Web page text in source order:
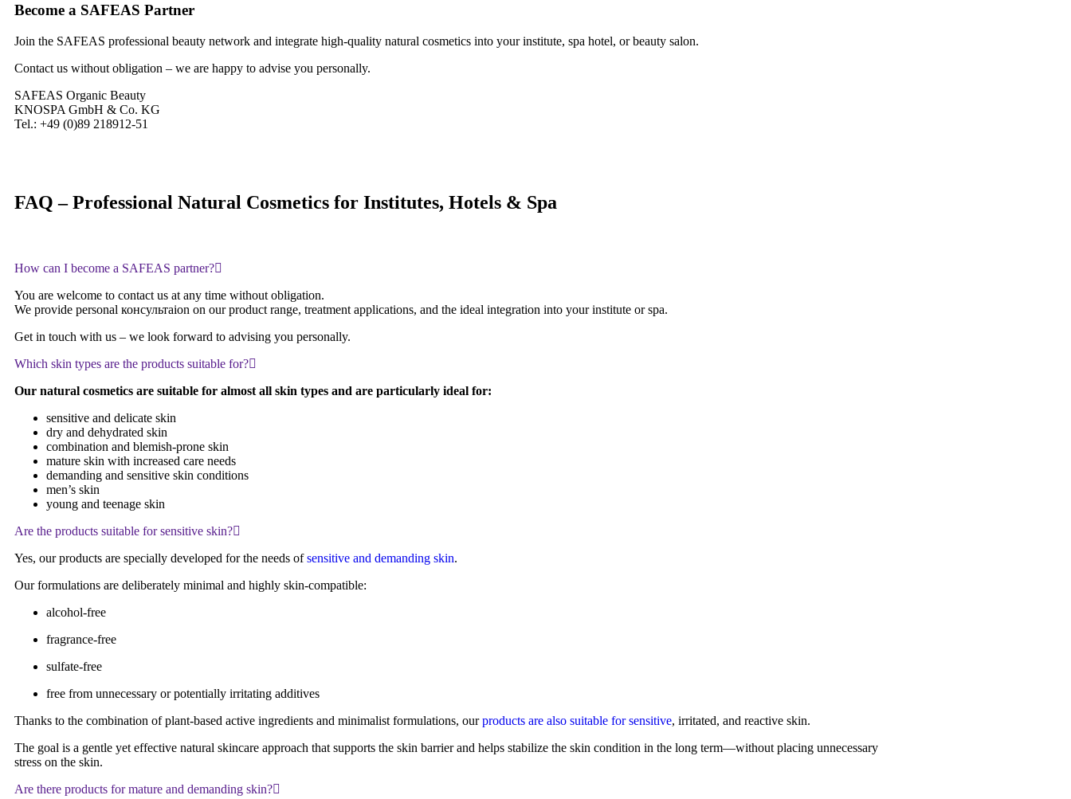
Become a SAFEAS Partner
Join the SAFEAS professional beauty network and integrate high-quality natural cosmetics into your institute, spa hotel, or beauty salon.
Contact us without obligation – we are happy to advise you personally.
SAFEAS Organic Beauty
KNOSPA GmbH & Co. KG
Tel.: +49 (0)89 218912-51
FAQ – Professional Natural Cosmetics for Institutes, Hotels & Spa
How can I become a SAFEAS partner?
You are welcome to contact us at any time without obligation.
We provide personal консультаion on our product range, treatment applications, and the ideal integration into your institute or spa.
Get in touch with us – we look forward to advising you personally.
Which skin types are the products suitable for?
Our natural cosmetics are suitable for almost all skin types and are particularly ideal for:
sensitive and delicate skin
dry and dehydrated skin
combination and blemish-prone skin
mature skin with increased care needs
demanding and sensitive skin conditions
men’s skin
young and teenage skin
Are the products suitable for sensitive skin?
Yes, our products are specially developed for the needs ofsensitive and demanding skin.
Our formulations are deliberately minimal and highly skin-compatible:
alcohol-free
fragrance-free
sulfate-free
free from unnecessary or potentially irritating additives
Thanks to the combination of plant-based active ingredients and minimalist formulations, ourproducts are also suitable for sensitive, irritated, and reactive skin.
The goal is a gentle yet effective natural skincare approach that supports the skin barrier and helps stabilize the skin condition in the long term—without placing unnecessary
stress on the skin.
Are there products for mature and demanding skin?